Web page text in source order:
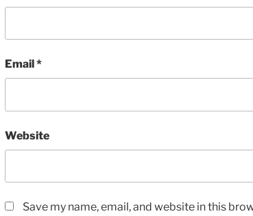
Email *
Website
Save my name, email, and website in this